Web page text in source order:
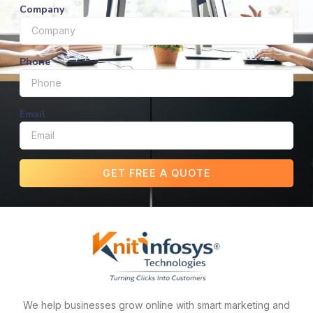
Company
Phone
Email
GET FREE A QUOTE
We help businesses grow online with smart marketing and